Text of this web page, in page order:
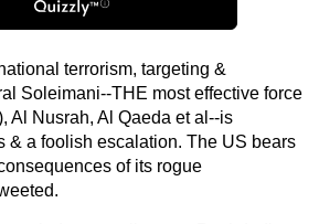
terrorism, targeting &
Soleimani--THE most effective force
Al Nusrah, Al Qaeda et al--is
& a foolish escalation. The US bears
of its rogue